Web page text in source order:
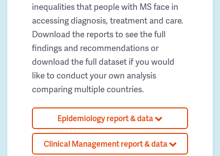
inequalities that people with MS face in
accessing diagnosis, treatment and care.
Download the reports to see the full
findings and recommendations or
download the full dataset if you would
like to conduct your own analysis
comparing multiple countries.
Epidemiology report & data
Clinical Management report & data